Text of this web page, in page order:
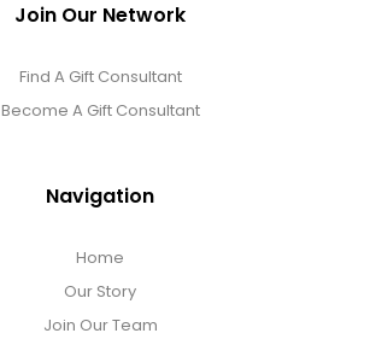
Join Our Network
Find A Gift Consultant
Become A Gift Consultant
Navigation
Home
Our Story
Join Our Team